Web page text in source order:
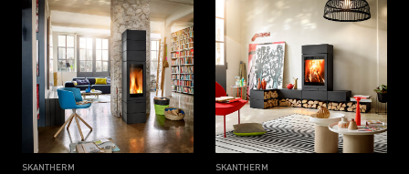
SKANTHERM SKANTHERM